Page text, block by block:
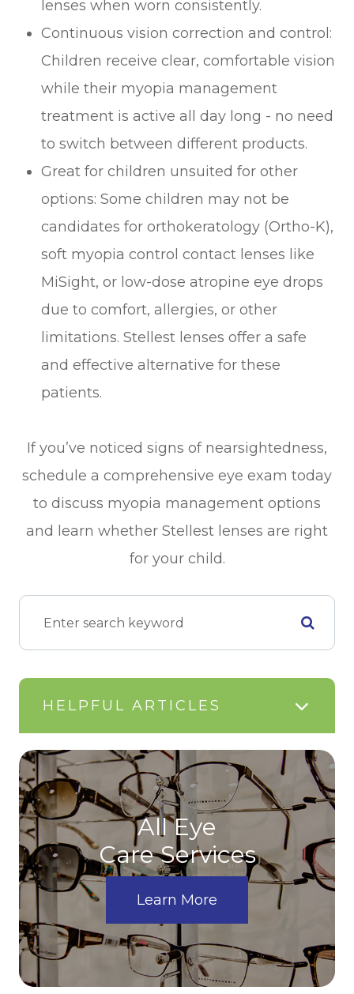
lenses when worn consistently.
Continuous vision correction and control:
Children receive clear, comfortable vision
while their myopia management
treatment is active all day long - no need
to switch between different products.
Great for children unsuited for other
options: Some children may not be
candidates for orthokeratology (Ortho-K),
soft myopia control contact lenses like
MiSight, or low-dose atropine eye drops
due to comfort, allergies, or other
limitations. Stellest lenses offer a safe
and effective alternative for these
patients.
If you’ve noticed signs of nearsightedness,
schedule a comprehensive eye exam today
to discuss myopia management options
and learn whether Stellest lenses are right
for your child.
HELPFUL ARTICLES
All Eye
Care Services
Learn More